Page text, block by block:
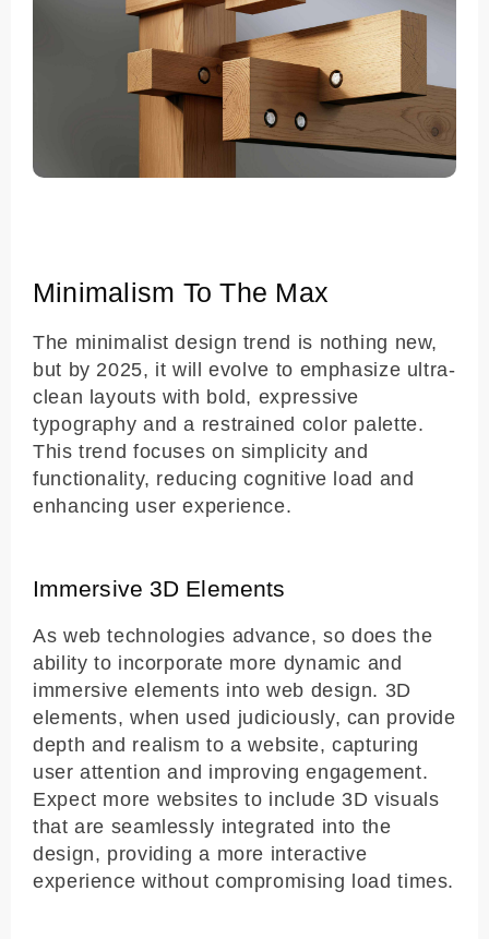
Minimalism To The Max
The minimalist design trend is nothing new,
but by 2025, it will evolve to emphasize ultra-
clean layouts with bold, expressive
typography and a restrained color palette.
This trend focuses on simplicity and
functionality, reducing cognitive load and
enhancing user experience.
Immersive 3D Elements
As web technologies advance, so does the
ability to incorporate more dynamic and
immersive elements into web design. 3D
elements, when used judiciously, can provide
depth and realism to a website, capturing
user attention and improving engagement.
Expect more websites to include 3D visuals
that are seamlessly integrated into the
design, providing a more interactive
experience without compromising load times.